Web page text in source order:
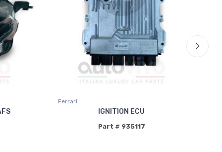
Ferrari
IGNITION ECU
Part # 935117